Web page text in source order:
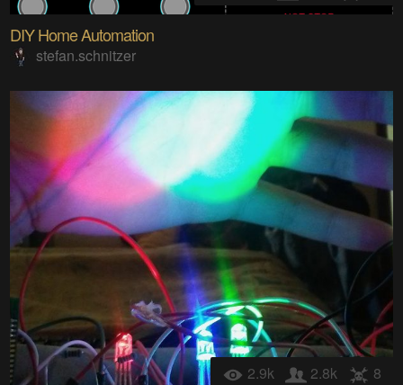
DIY Home Automation
stefan.schnitzer
2.9k 2.8k 8